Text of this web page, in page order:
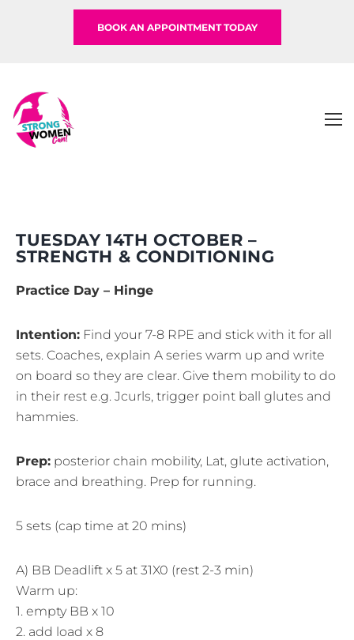
BOOK AN APPOINTMENT TODAY
TUESDAY 14TH OCTOBER –
STRENGTH & CONDITIONING
Practice Day – Hinge
Intention: Find your 7-8 RPE and stick with it for all
sets. Coaches, explain A series warm up and write
on board so they are clear. Give them mobility to do
in their rest e.g. Jcurls, trigger point ball glutes and
hammies.
Prep: posterior chain mobility, Lat, glute activation,
brace and breathing. Prep for running.
5 sets (cap time at 20 mins)
A) BB Deadlift x 5 at 31X0 (rest 2-3 min)
Warm up:
1. empty BB x 10
2. add load x 8